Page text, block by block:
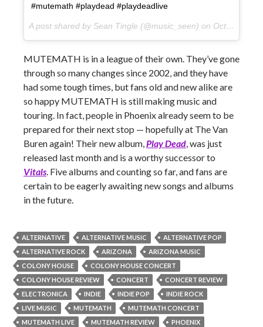
#mutemath #playdead #playdeadlive
A post shared by Sean Tingle (@music_seen) on Oct 11, 2017 at 1:59pm PDT
MUTEMATH is in a league of their own. They’ve gone
through so many changes since 2002, and they have
had some tough times, but fans old and new alike are
so happy MUTEMATH is still making music and
touring. In fact, people in Phoenix already seem to be
prepared for their next stop — hopefully at The Van
Buren again! Their new album,Play Dead, was just
released last month and is a worthy successor to
Vitals. Five albums and counting so far, and fans are
certain to be eagerly awaiting new songs and albums
in the future.
ALTERNATIVE ALTERNATIVE MUSIC
ALTERNATIVE POP
ALTERNATIVE ROCK
ARIZONA
ARIZONA MUSIC
COLONY HOUSE
COLONY HOUSE CONCERT
COLONY HOUSE REVIEW
CONCERT
CONCERT REVIEW
ELECTRONICA
INDIE INDIE POP
INDIE ROCK
LIVE MUSIC
MUTEMATH
MUTEMATH CONCERT
MUTEMATH LIVE
MUTEMATH REVIEW
PHOENIX